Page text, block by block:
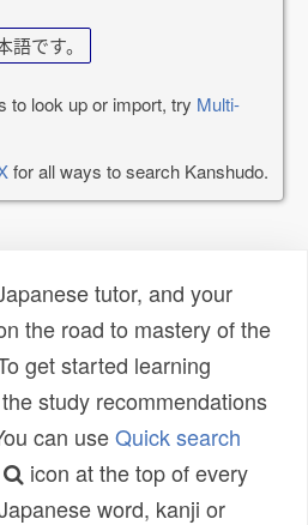
語です。
to look up or import, try Multi-
for all ways to search Kanshudo.
tutor, and your
the road to mastery of the
get started learning
study recommendations
can useQuick search
icon at the top of every
word, kanji or